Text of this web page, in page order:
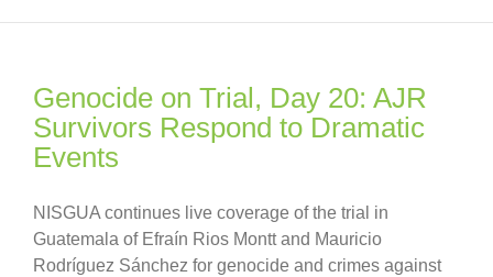
Genocide on Trial, Day 20: AJR
Survivors Respond to Dramatic
Events
NISGUA continues live coverage of the trial in
Guatemala of Efraín Rios Montt and Mauricio
Rodríguez Sánchez for genocide and crimes against